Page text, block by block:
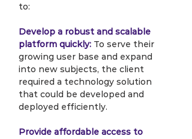
to:
Develop a robust and scalable
platform quickly: To serve their
growing user base and expand
into new subjects, the client
required a technology solution
that could be developed and
deployed efficiently.
Provide affordable access to